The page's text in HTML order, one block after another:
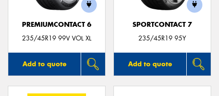
PREMIUMCONTACT 6
235/45R19 99V VOL XL
Add to quote
SPORTCONTACT 7
235/45R19 95Y
Add to quote